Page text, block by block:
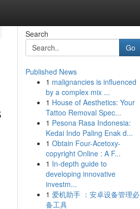
Search
Go
Published News
1 malignancies is influenced
by a complex mix ...
1 House of Aesthetics: Your
Tattoo Removal Spec...
1 Pesona Rasa Indonesia:
Kedai Indo Paling Enak d...
1 Obtain Four-Acetoxy-
copyright Online : A F...
1 In-depth guide to
developing innovative
investm...
1 爱机助手 ：安卓设备管理必
备工具